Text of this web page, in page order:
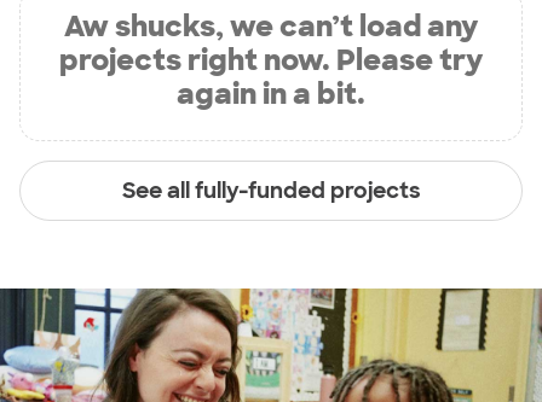
Aw shucks, we can’t load any
projects right now. Please try
again in a bit.
See all fully-funded projects